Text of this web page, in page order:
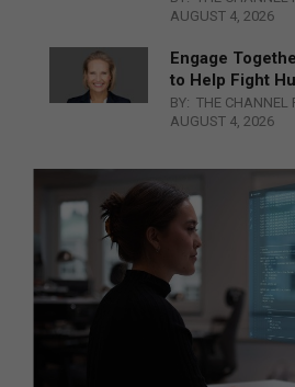
AUGUST 4, 2026
Engage
to Help Fight
BY: THE CHANNEL
AUGUST 4, 2026